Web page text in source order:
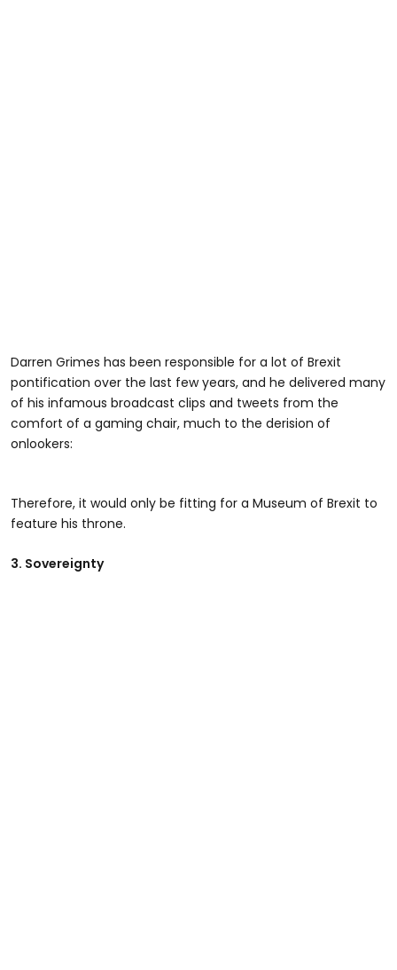
Darren Grimes has been responsible for a lot of Brexit
pontification over the last few years, and he delivered many
of his infamous broadcast clips and tweets from the
comfort of a gaming chair, much to the derision of
onlookers:
Therefore, it would only be fitting for a Museum of Brexit to
feature his throne.
3. Sovereignty